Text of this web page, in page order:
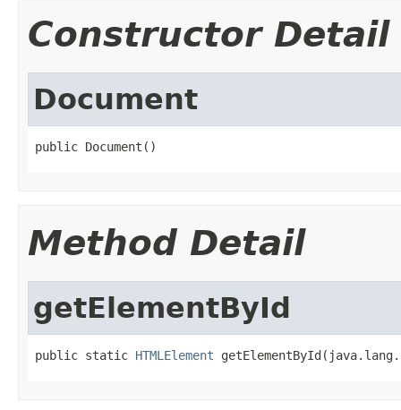
Constructor Detail
Document
public Document()
Method Detail
getElementById
public static HTMLElement